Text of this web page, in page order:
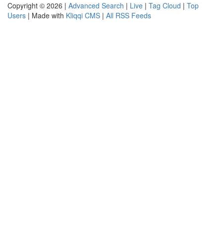
Copyright © 2026 | Advanced Search | Live | Tag Cloud | Top
Users | Made with Kliqqi CMS | All RSS Feeds